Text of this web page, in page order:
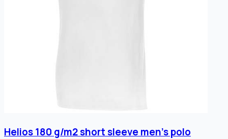
Helios 180 g/m2 short sleeve men's polo